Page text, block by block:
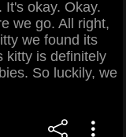
It's okay. Okay.
we go. All right,
we found its
kitty is definitely
So luckily, we